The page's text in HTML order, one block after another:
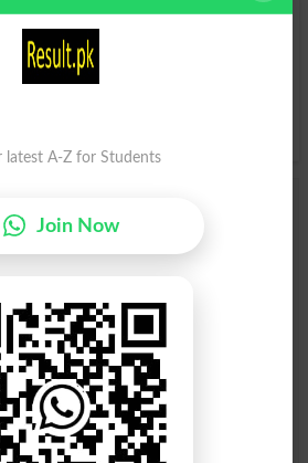
L M N O P
T U
after admin approval.
latest A-Z for Students
Join Now